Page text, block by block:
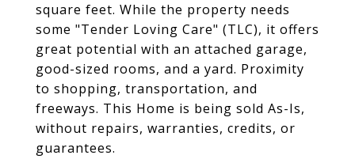
square feet. While the property needs
some "Tender Loving Care" (TLC), it offers
great potential with an attached garage,
good-sized rooms, and a yard. Proximity
to shopping, transportation, and
freeways. This Home is being sold As-Is,
without repairs, warranties, credits, or
guarantees.